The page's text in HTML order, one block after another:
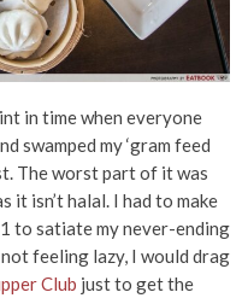
in time when everyone
swamped my ‘gram feed
The worst part of it was
isn’t halal. I had to make
to satiate my never-ending
not feeling lazy, I would drag
Club just to get the